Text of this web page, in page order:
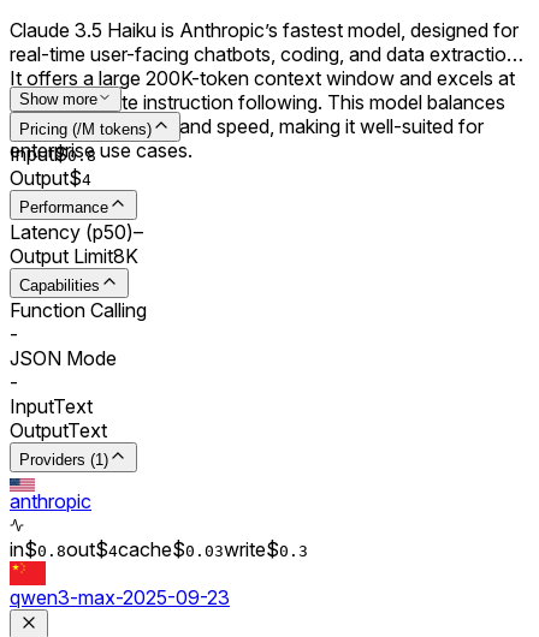
Claude 3.5 Haiku is Anthropic’s fastest model, designed for
real-time user-facing chatbots, coding, and data extraction.
It offers a large 200K-token context window and excels at
rapid, accurate instruction following. This model balances
cost, performance, and speed, making it well-suited for
enterprise use cases.
Show more
Pricing (/M tokens)
Input$0.8
Output$4
Performance
Latency (p50)–
Output Limit8K
Capabilities
Function Calling
-
JSON Mode
-
InputText
OutputText
Providers (1)
anthropic
in$0. 8out$4cache$0.03write$0. 3
qwen3-max-2025-09-23